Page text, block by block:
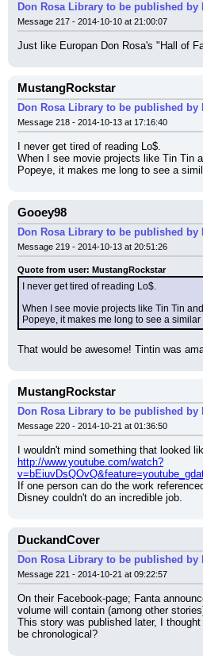
Don Rosa Library to be published by
Message 217 - 2014-10-10 at 21:00:07
Just like Europan Don Rosa's "Hall of
MustangRockstar
Don Rosa Library to be published by
Message 218 - 2014-10-13 at 17:16:40
I never get tired of reading Lo$.
When I see movie projects like Tin Tin
Popeye, it makes me long to see a
Gooey98
Don Rosa Library to be published by
Message 219 - 2014-10-13 at 20:51:26
Quote from user: MustangRockstar
I never get tired of reading Lo$.
When I see movie projects like Tin Tin
Popeye, it makes me long to see a
That would be awesome! Tintin was
MustangRockstar
Don Rosa Library to be published by
Message 220 - 2014-10-21 at 01:36:50
http://www.youtube.com/watch?
If one person can do the work
Disney couldn't do an incredible job.
DuckandCover
Don Rosa Library to be published by
Message 221 - 2014-10-21 at 09:22:57
On their Facebook-page; Fanta
volume will contain (among other
This story was published later, I
be chronological?